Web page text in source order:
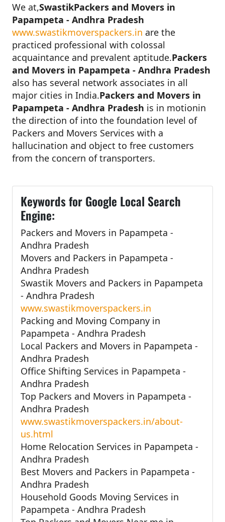
We at,SwastikPackers and Movers in
Papampeta - Andhra Pradesh
www.swastikmoverspackers.in are the
practiced professional with colossal
acquaintance and prevalent aptitude.Packers
and Movers in Papampeta - Andhra Pradesh
also has several network associates in all
major cities in India.Packers and Movers in
Papampeta - Andhra Pradesh is in motionin
the direction of into the foundation level of
Packers and Movers Services with a
hallucination and object to free customers
from the concern of transporters.
Keywords for Google Local Search
Engine:
Packers and Movers in Papampeta -
Andhra Pradesh
Movers and Packers in Papampeta -
Andhra Pradesh
Swastik Movers and Packers in Papampeta
- Andhra Pradesh
www.swastikmoverspackers.in
Packing and Moving Company in
Papampeta - Andhra Pradesh
Local Packers and Movers in Papampeta -
Andhra Pradesh
Office Shifting Services in Papampeta -
Andhra Pradesh
Top Packers and Movers in Papampeta -
Andhra Pradesh
www.swastikmoverspackers.in/about-
us.html
Home Relocation Services in Papampeta -
Andhra Pradesh
Best Movers and Packers in Papampeta -
Andhra Pradesh
Household Goods Moving Services in
Papampeta - Andhra Pradesh